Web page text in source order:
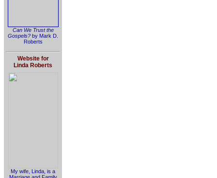
Can We Trust the
Gospels? by Mark D.
Roberts
Website for
Linda Roberts
My wife, Linda, is a